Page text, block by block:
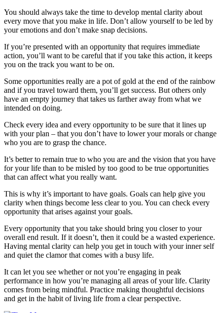
You should always take the time to develop mental clarity about
every move that you make in life. Don’t allow yourself to be led by
your emotions and don’t make snap decisions.
If you’re presented with an opportunity that requires immediate
action, you’ll want to be careful that if you take this action, it keeps
you on the track you want to be on.
Some opportunities really are a pot of gold at the end of the rainbow
and if you travel toward them, you’ll get success. But others only
have an empty journey that takes us farther away from what we
intended on doing.
Check every idea and every opportunity to be sure that it lines up
with your plan – that you don’t have to lower your morals or change
who you are to grasp the chance.
It’s better to remain true to who you are and the vision that you have
for your life than to be misled by too good to be true opportunities
that can affect what you really want.
This is why it’s important to have goals. Goals can help give you
clarity when things become less clear to you. You can check every
opportunity that arises against your goals.
Every opportunity that you take should bring you closer to your
overall end result. If it doesn’t, then it could be a wasted experience.
Having mental clarity can help you get in touch with your inner self
and quiet the clamor that comes with a busy life.
It can let you see whether or not you’re engaging in peak
performance in how you’re managing all areas of your life. Clarity
comes from being mindful. Practice making thoughtful decisions
and get in the habit of living life from a clear perspective.